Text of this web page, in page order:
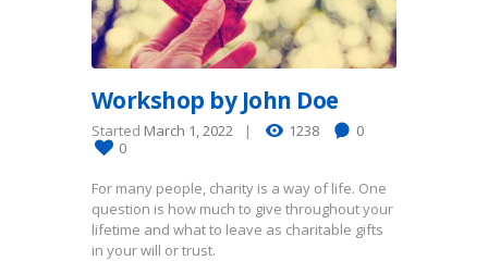
Workshop by John Doe
Started March 1, 2022 1238
0
0
For many people, charity is a way of life. One
question is how much to give throughout your
lifetime and what to leave as charitable gifts
in your will or trust.